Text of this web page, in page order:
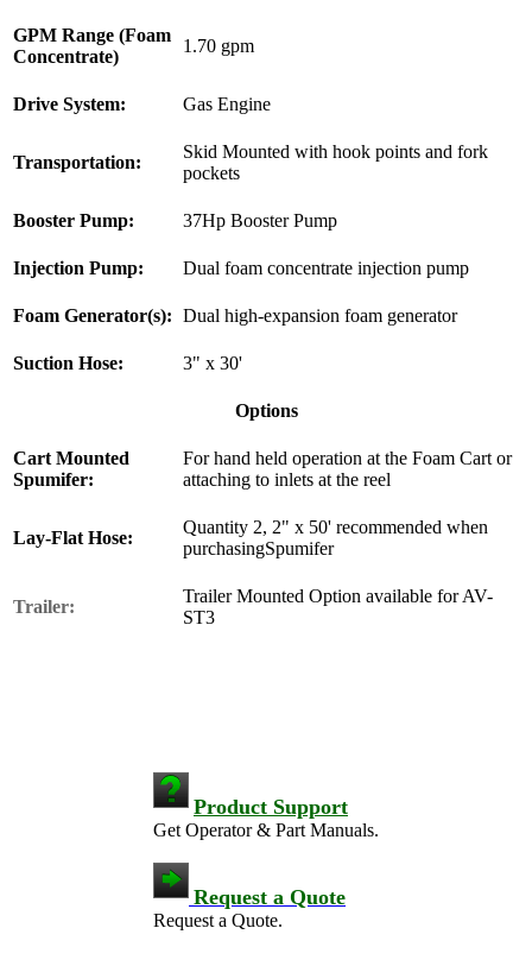
GPM Range (Foam
Concentrate)
1.70 gpm
Drive System: Gas Engine
Transportation:
Skid Mounted with hook points and fork
pockets
Booster Pump: 37Hp Booster Pump
Injection Pump: Dual foam concentrate injection pump
Foam Generator(s): Dual high-expansion foam generator
Suction Hose: 3" x 30'
Options
Cart Mounted
Spumifer:
For hand held operation at the Foam Cart or
attaching to inlets at the reel
Lay-Flat Hose:
Quantity 2, 2" x 50' recommended when
purchasingSpumifer
Trailer:
Trailer Mounted Option available for AV-
ST3
Product Support
Get Operator & Part Manuals.
Request a Quote
Request a Quote.